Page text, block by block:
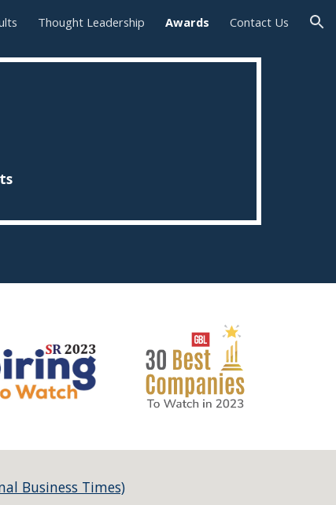
Thought Leadership Awards Contact Us
Business Times)